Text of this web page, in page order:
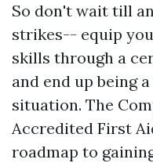
So don't wait till
strikes-- equip
skills through a
and end up being
situation. The
Accredited First
roadmap to